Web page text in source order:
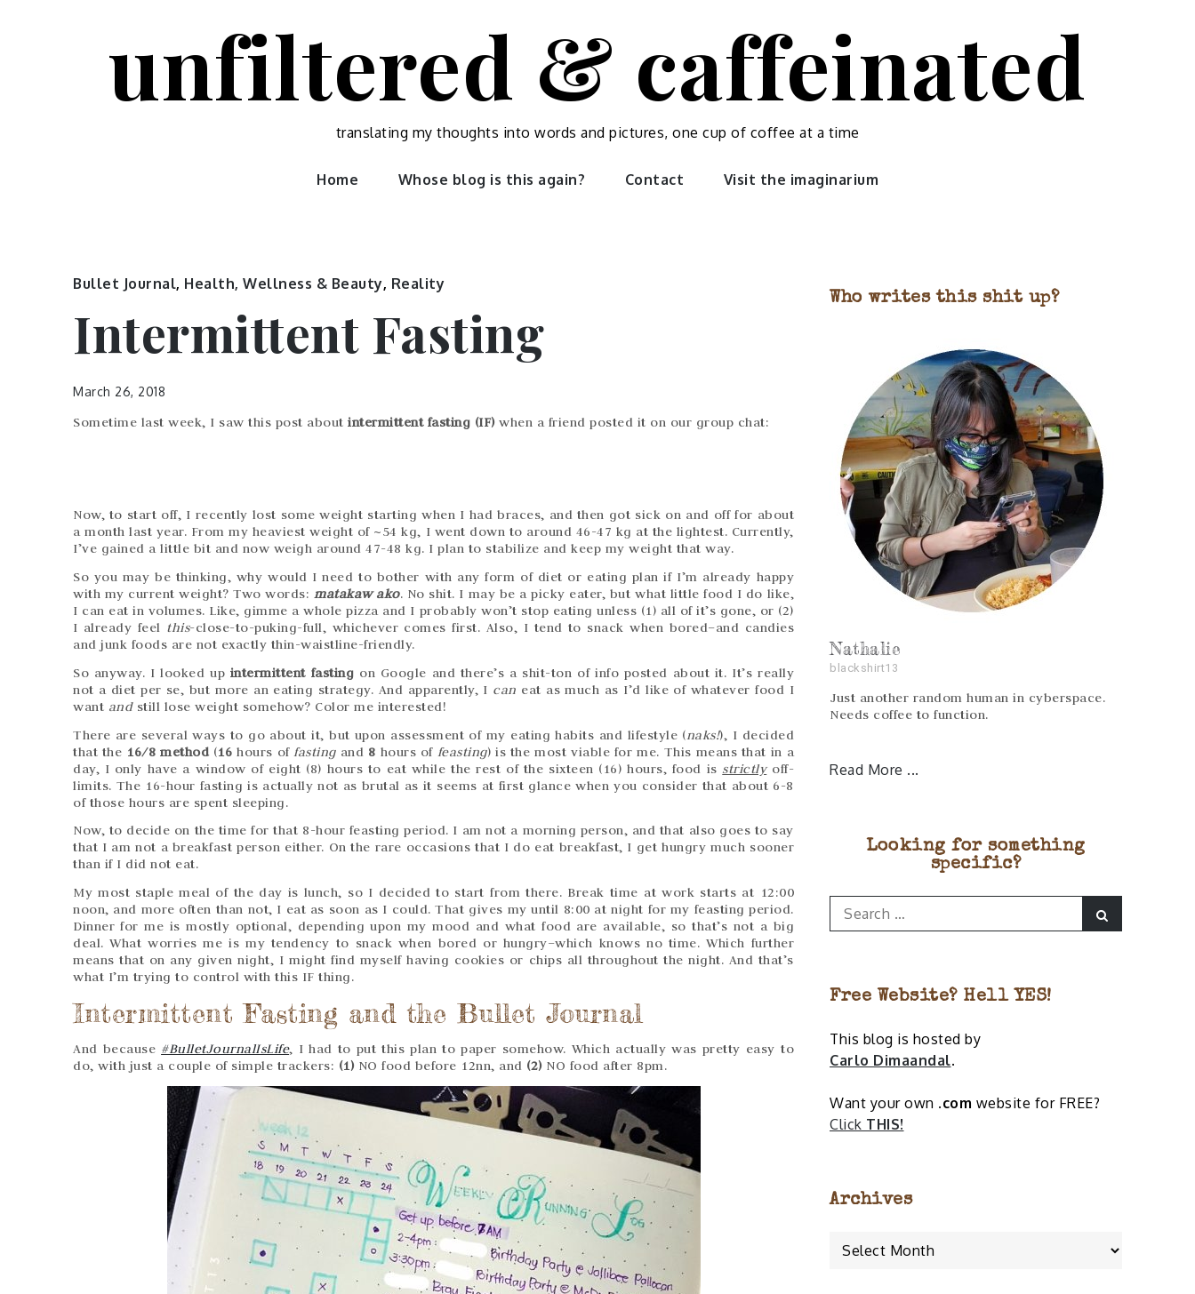
unfiltered & caffeinated
translating my thoughts into words and pictures, one cup of coffee at a time
Home Whose blog is this again? Contact Visit the imaginarium
Bullet Journal, Health, Wellness & Beauty, Reality
Intermittent Fasting
March 26, 2018
Sometime last week, I saw this post about intermittent fasting (IF)when a friend posted it on our group chat:
Now, to start off, I recently lost some weight starting when I had braces, and then got sick on and off for about
a month last year. From my heaviest weight of ~54 kg, I went down to around 46-47 kg at the lightest. Currently,
I’ve gained a little bit and now weigh around 47-48 kg. I plan to stabilize and keep my weight that way.
So you may be thinking, why would I need to bother with any form of diet or eating plan if I’m already happy
with my current weight? Two words:matakaw ako. No shit. I may be a picky eater, but what little food I do like,
I can eat in volumes. Like, gimme a whole pizza and I probably won’t stop eating unless (1) all of it’s gone, or (2)
I already feel this-close-to-puking-full, whichever comes first. Also, I tend to snack when bored–and candies
and junk foods are not exactly thin-waistline-friendly.
So anyway. I looked up intermittent fasting on Google and there’s a shit-ton of info posted about it. It’s really
not a diet per se, but more an eating strategy. And apparently, I can eat as much as I’d like of whatever food I
want andstill lose weight somehow? Color me interested!
There are several ways to go about it, but upon assessment of my eating habits and lifestyle (naks!), I decided
that the 16/8 method (16 hours of fastingand 8 hours of feasting) is the most viable for me. This means that in a
day, I only have a window of eight (8) hours to eat while the rest of the sixteen (16) hours, food is strictlyoff-
limits. The 16-hour fasting is actually not as brutal as it seems at first glance when you consider that about 6-8
of those hours are spent sleeping.
Now, to decide on the time for that 8-hour feasting period. I am not a morning person, and that also goes to say
that I am not a breakfast person either. On the rare occasions that I do eat breakfast, I get hungry much sooner
than if I did not eat.
My most staple meal of the day is lunch, so I decided to start from there. Break time at work starts at 12:00
noon, and more often than not, I eat as soon as I could. That gives my until 8:00 at night for my feasting period.
Dinner for me is mostly optional, depending upon my mood and what food are available, so that’s not a big
deal. What worries me is my tendency to snack when bored or hungry–which knows no time. Which further
means that on any given night, I might find myself having cookies or chips all throughout the night. And that’s
what I’m trying to control with this IF thing.
Intermittent Fasting and the Bullet Journal
And because #BulletJournalIsLife, I had to put this plan to paper somehow. Which actually was pretty easy to
do, with just a couple of simple trackers: (1)NO food before 12nn, and (2)NO food after 8pm.
Who writes this shit up?
Nathalie
blackshirt13
Just another random human in cyberspace.
Needs coffee to function.
Read More
Looking for something
specific?
Search
for:
Free Website? Hell YES!
This blog is hosted by
Carlo Dimaandal.
Want your own .com website for FREE?
Click THIS!
ArchivesArchives